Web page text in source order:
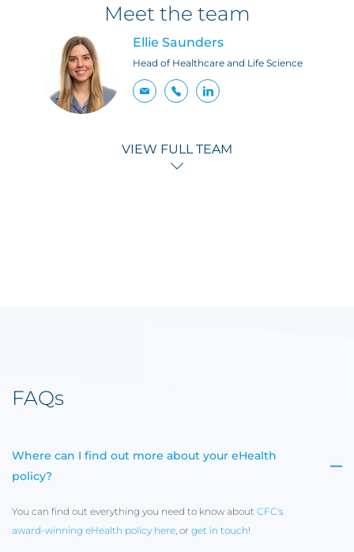
Meet the team
Ellie Saunders
Head of Healthcare and Life Science
VIEW FULL TEAM
FAQs
Where can I find out more about your eHealth
policy?
You can find out everything you need to know about CFC's
award-winning eHealth policy here, or get in touch!